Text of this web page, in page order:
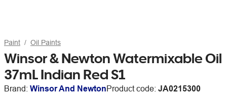
Paint Oil Paints
Winsor & Newton Watermixable Oil
37mL Indian Red S1
Brand: Winsor And NewtonProduct code: JA0215300